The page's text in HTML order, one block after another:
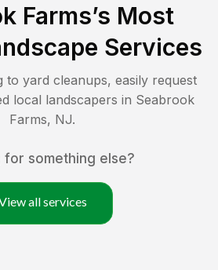
Farms’s Most
Services
to yard cleanups, easily request
local landscapers in Seabrook
Farms, NJ.
for something else?
all services